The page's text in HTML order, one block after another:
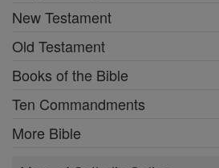
New Testament
Old Testament
Books of the Bible
Ten Commandments
More Bible